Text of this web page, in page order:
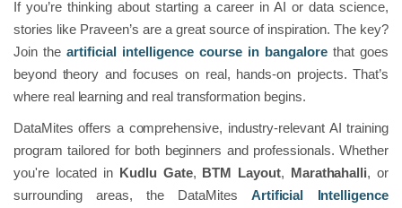
If you’re thinking about starting a career in AI or data science,
stories like Praveen’s are a great source of inspiration. The key?
Join theartificial intelligence course in bangalorethat goes
beyond theory and focuses on real, hands-on projects. That’s
where real learning and real transformation begins.
DataMites offers a comprehensive, industry-relevant AI training
program tailored for both beginners and professionals. Whether
you're located in Kudlu Gate, BTM Layout, Marathahalli, or
surrounding areas, the DataMites Artificial Intelligence